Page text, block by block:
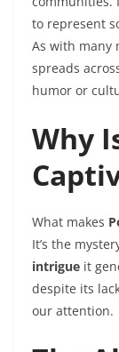
to represent
As with many
spreads
humor or
Why
What makes
It’s the
intrigue it
despite its
our attention.